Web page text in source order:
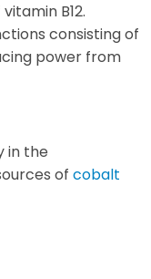
B12.
consisting of
power from
in the
of cobalt